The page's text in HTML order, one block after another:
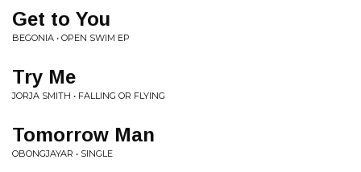
Get to You
BEGONIA • OPEN SWIM EP
Try Me
JORJA SMITH • FALLING OR FLYING
Tomorrow Man
OBONGJAYAR • SINGLE